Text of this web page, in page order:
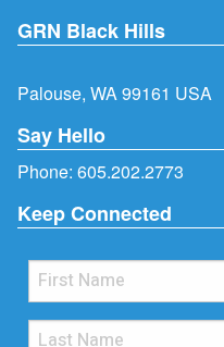
GRN Black Hills
Palouse, WA 99161 USA
Say Hello
Phone: 605.202.2773
Keep Connected